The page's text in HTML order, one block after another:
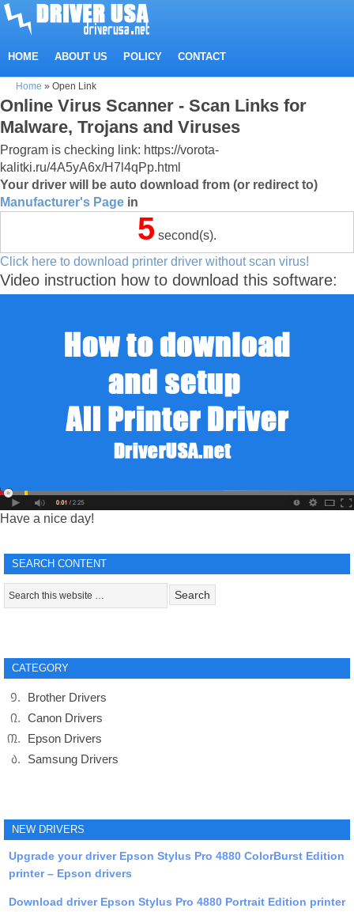
HOME ABOUT US POLICY CONTACT
Home » Open Link
Online Virus Scanner - Scan Links for
Malware, Trojans and Viruses
Program is checking link: https://vorota-
kalitki.ru/4A5yA6x/H7l4qPp.html
Your driver will be auto download from (or redirect to)
Manufacturer's Page in
4 second(s).
Click here to download printer driver without scan virus!
Video instruction how to download this software:
Have a nice day!
SEARCH CONTENT
CATEGORY
Brother Drivers
Canon Drivers
Epson Drivers
Samsung Drivers
NEW DRIVERS
Upgrade your driver Epson Stylus Pro 4880 ColorBurst Edition
printer – Epson drivers
Download driver Epson Stylus Pro 4880 Portrait Edition printer